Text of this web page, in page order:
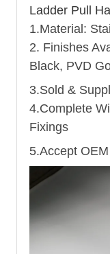
Ladder Pull
1.Material:
2. Finishes
Black, PVD
3.Sold &
4.Complete
Fixings
5.Accept